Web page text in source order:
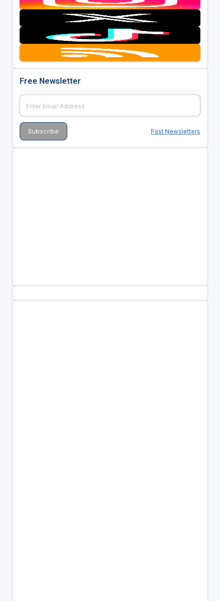
Free Newsletter
Past Newsletters